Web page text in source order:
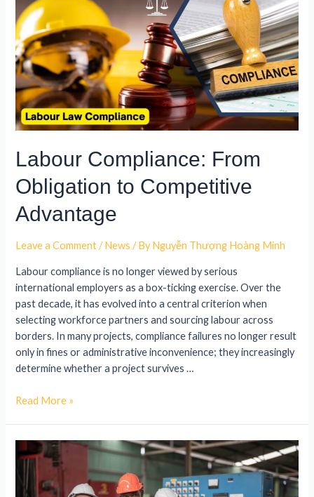
Labour Compliance: From
Obligation to Competitive
Advantage
Leave a Comment /News / ByNguyễn Thượng Hoàng Minh
Labour compliance is no longer viewed by serious
international employers as a box-ticking exercise. Over the
past decade, it has evolved into a central criterion when
selecting workforce partners and sourcing labour across
borders. In many projects, compliance failures no longer result
only in fines or administrative inconvenience; they increasingly
determine whether a project survives …
Read More »